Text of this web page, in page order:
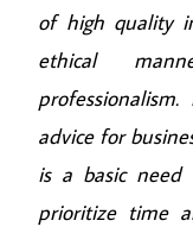
of high quality
ethical
advice for
is a basic need
prioritize time